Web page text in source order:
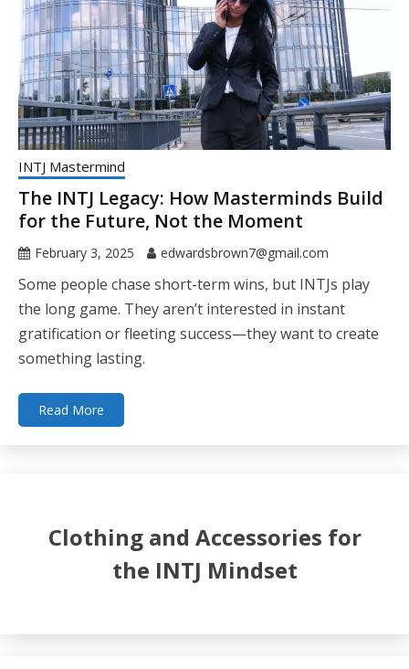
INTJ Mastermind
The INTJ Legacy: How Masterminds Build
for the Future, Not the Moment
February 3, 2025 edwardsbrown7@gmail.com
Some people chase short-term wins, but INTJs play
the long game. They aren’t interested in instant
gratification or fleeting success—they want to create
something lasting.
Read More
Clothing and Accessories for
the INTJ Mindset